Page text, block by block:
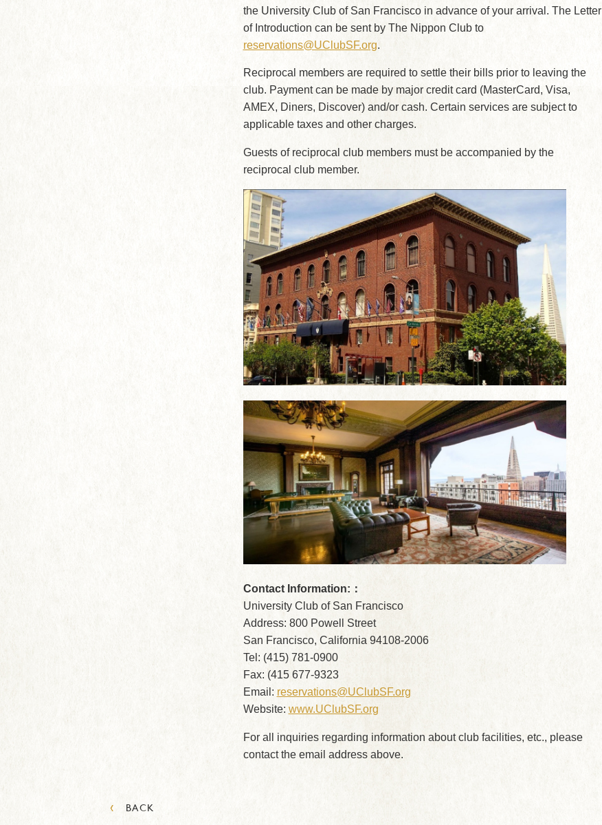
the University Club of San Francisco in advance of your arrival. The Letter
of Introduction can be sent by The Nippon Club to
reservations@UClubSF.org.
Reciprocal members are required to settle their bills prior to leaving the
club. Payment can be made by major credit card (MasterCard, Visa,
AMEX, Diners, Discover) and/or cash. Certain services are subject to
applicable taxes and other charges.
Guests of reciprocal club members must be accompanied by the
reciprocal club member.
Contact Information:：
University Club of San Francisco
Address: 800 Powell Street
San Francisco, California 94108-2006
Tel: (415) 781-0900
Fax: (415 677-9323
Email: reservations@UClubSF.org
Website: www.UClubSF.org
For all inquiries regarding information about club facilities, etc., please
contact the email address above.
‹ BACK